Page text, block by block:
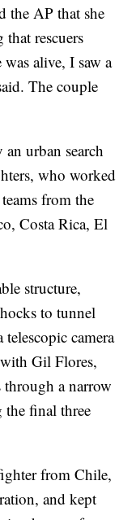
the AP that she
that rescuers
alive, I saw a
The couple
urban search
who worked
from the
Costa Rica, El
structure,
to tunnel
camera
Gil Flores,
a narrow
the final three
from Chile,
and kept